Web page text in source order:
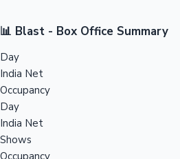
📊 Blast - Box Office Summary
Day
India Net
Occupancy
Day
India Net
Shows